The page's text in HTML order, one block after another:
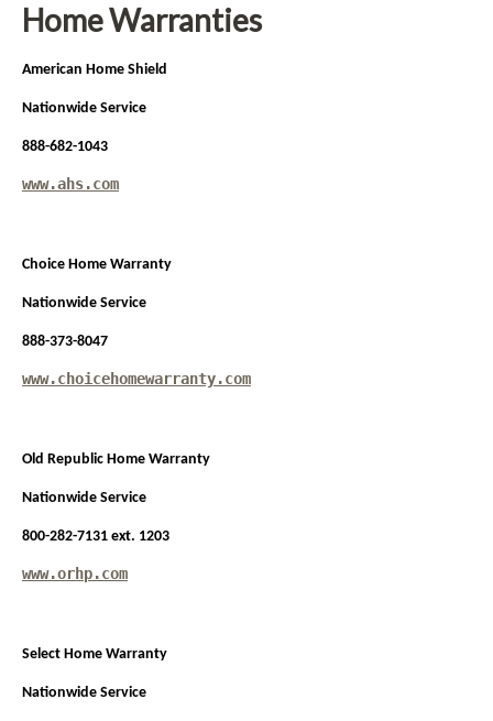
Home Warranties
American Home Shield
Nationwide Service
888-682-1043
www.ahs.com
Choice Home Warranty
Nationwide Service
888-373-8047
www.choicehomewarranty.com
Old Republic Home Warranty
Nationwide Service
800-282-7131 ext. 1203
www.orhp.com
Select Home Warranty
Nationwide Service